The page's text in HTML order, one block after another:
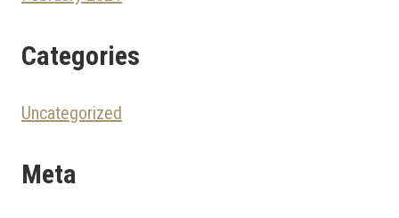
Categories
Uncategorized
Meta